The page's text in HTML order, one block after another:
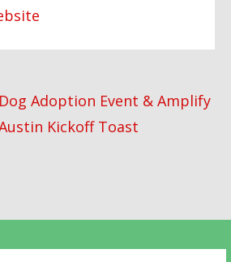
Dog Adoption Event & Amplify
Kickoff Toast